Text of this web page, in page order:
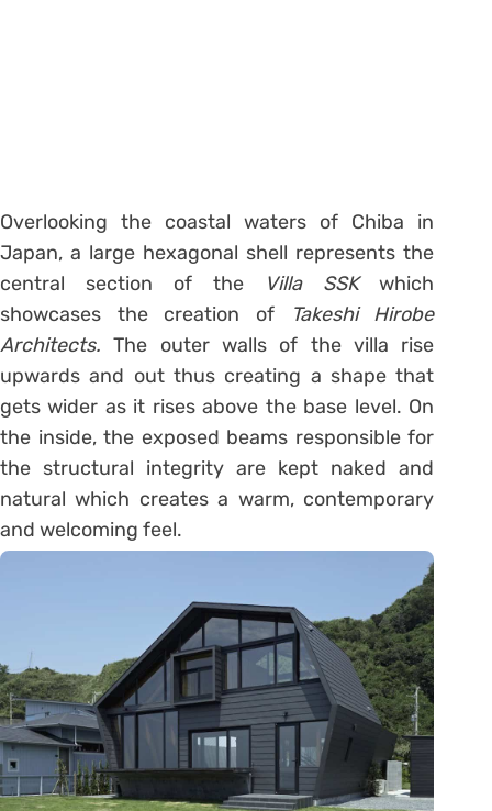
Overlooking the coastal waters of Chiba in
Japan, a large hexagonal shell represents the
central section of the
Villa SSKwhich
showcases the creation of
Takeshi Hirobe
Architects.The outer walls of the villa rise
upwards and out thus creating a shape that
gets wider as it rises above the base level. On
the inside, the exposed beams responsible for
the structural integrity are kept naked and
natural which creates a warm, contemporary
and welcoming feel.